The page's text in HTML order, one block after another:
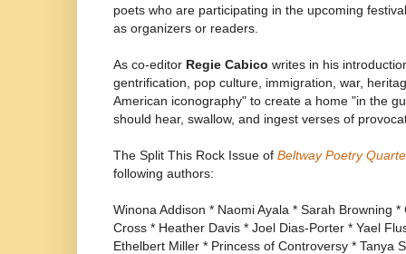
poets who are participating in the upcoming
as organizers or readers.
As co-editor Regie Cabico writes in his
gentrification, pop culture, immigration, war,
American iconography" to create a home "in the
should hear, swallow, and ingest verses of
The Split This Rock Issue of Beltway Poetry
following authors:
Winona Addison * Naomi Ayala * Sarah Browning
Cross * Heather Davis * Joel Dias-Porter * Yael
Ethelbert Miller * Princess of Controversy * Tanya